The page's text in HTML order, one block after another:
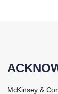
McKinsey &